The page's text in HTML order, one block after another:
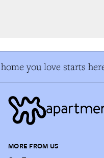
you love starts here
MORE FROM US